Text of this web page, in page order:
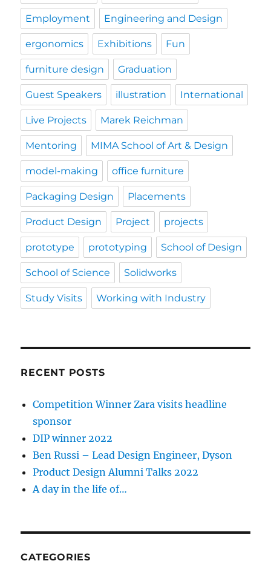
Employment Engineering and Design
ergonomics Exhibitions Fun
furniture design Graduation
Guest Speakers illustration International
Live Projects Marek Reichman
Mentoring MIMA School of Art & Design
model-making office furniture
Packaging Design Placements
Product Design Project projects
prototype prototyping School of Design
School of Science Solidworks
Study Visits Working with Industry
RECENT POSTS
Competition Winner Zara visits headline
sponsor
DIP winner 2022
Ben Russi – Lead Design Engineer, Dyson
Product Design Alumni Talks 2022
A day in the life of…
CATEGORIES